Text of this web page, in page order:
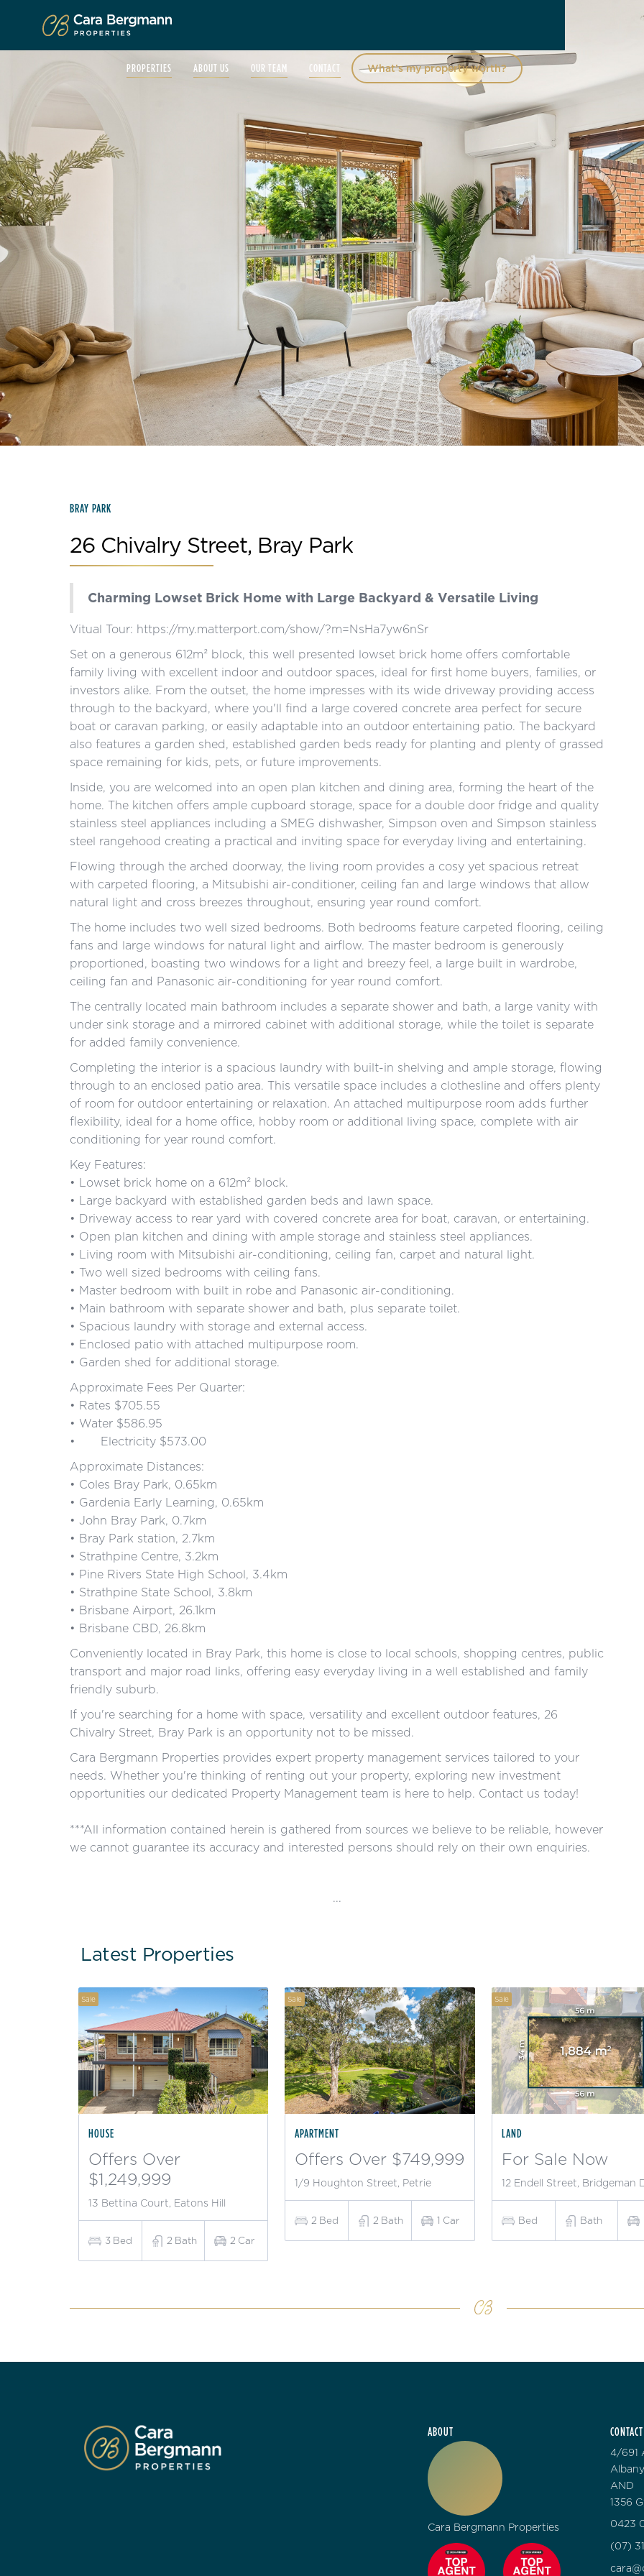
PROPERTIES ABOUT US OUR TEAM CONTACT What’s my property worth?
BRAY PARK
26 Chivalry Street, Bray Park
Charming Lowset Brick Home with Large Backyard & Versatile Living
Vitual Tour: https://my.matterport.com/show/?m=NsHa7yw6nSr
Set on a generous 612m² block, this well presented lowset brick home offers comfortable
family living with excellent indoor and outdoor spaces, ideal for first home buyers, families, or
investors alike. From the outset, the home impresses with its wide driveway providing access
through to the backyard, where you'll find a large covered concrete area perfect for secure
boat or caravan parking, or easily adaptable into an outdoor entertaining patio. The backyard
also features a garden shed, established garden beds ready for planting and plenty of grassed
space remaining for kids, pets, or future improvements.
Inside, you are welcomed into an open plan kitchen and dining area, forming the heart of the
home. The kitchen offers ample cupboard storage, space for a double door fridge and quality
stainless steel appliances including a SMEG dishwasher, Simpson oven and Simpson stainless
steel rangehood creating a practical and inviting space for everyday living and entertaining.
Flowing through the arched doorway, the living room provides a cosy yet spacious retreat
with carpeted flooring, a Mitsubishi air-conditioner, ceiling fan and large windows that allow
natural light and cross breezes throughout, ensuring year round comfort.
The home includes two well sized bedrooms. Both bedrooms feature carpeted flooring, ceiling
fans and large windows for natural light and airflow. The master bedroom is generously
proportioned, boasting two windows for a light and breezy feel, a large built in wardrobe,
ceiling fan and Panasonic air-conditioning for year round comfort.
The centrally located main bathroom includes a separate shower and bath, a large vanity with
under sink storage and a mirrored cabinet with additional storage, while the toilet is separate
for added family convenience.
Completing the interior is a spacious laundry with built-in shelving and ample storage, flowing
through to an enclosed patio area. This versatile space includes a clothesline and offers plenty
of room for outdoor entertaining or relaxation. An attached multipurpose room adds further
flexibility, ideal for a home office, hobby room or additional living space, complete with air
conditioning for year round comfort.
Key Features:
• Lowset brick home on a 612m² block.
• Large backyard with established garden beds and lawn space.
• Driveway access to rear yard with covered concrete area for boat, caravan, or entertaining.
• Open plan kitchen and dining with ample storage and stainless steel appliances.
• Living room with Mitsubishi air-conditioning, ceiling fan, carpet and natural light.
• Two well sized bedrooms with ceiling fans.
• Master bedroom with built in robe and Panasonic air-conditioning.
• Main bathroom with separate shower and bath, plus separate toilet.
• Spacious laundry with storage and external access.
• Enclosed patio with attached multipurpose room.
• Garden shed for additional storage.
Approximate Fees Per Quarter:
• Rates $705.55
• Water $586.95
• Electricity $573.00
Approximate Distances:
• Coles Bray Park, 0.65km
• Gardenia Early Learning, 0.65km
• John Bray Park, 0.7km
• Bray Park station, 2.7km
• Strathpine Centre, 3.2km
• Pine Rivers State High School, 3.4km
• Strathpine State School, 3.8km
• Brisbane Airport, 26.1km
• Brisbane CBD, 26.8km
Conveniently located in Bray Park, this home is close to local schools, shopping centres, public
transport and major road links, offering easy everyday living in a well established and family
friendly suburb.
If you're searching for a home with space, versatility and excellent outdoor features, 26
Chivalry Street, Bray Park is an opportunity not to be missed.
Cara Bergmann Properties provides expert property management services tailored to your
needs. Whether you're thinking of renting out your property, exploring new investment
opportunities our dedicated Property Management team is here to help. Contact us today!
***All information contained herein is gathered from sources we believe to be reliable, however
we cannot guarantee its accuracy and interested persons should rely on their own enquiries.
...
Latest Properties
Sale
HOUSE
Offers Over
$1,249,999
13 Bettina Court, Eatons Hill
3 Bed 2 Bath 2 Car
Sale
APARTMENT
Offers Over $749,999
1/9 Houghton Street, Petrie
2 Bed 2 Bath 1 Car
Sale
LAND
For Sale Now
12 Endell Street, Bridgeman
Bed Bath
ABOUT
Cara Bergmann Properties
CONTACT
4/691
AND
1356
0423
(07)